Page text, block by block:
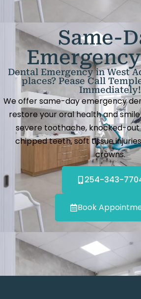
Same-
Dental Emergency in West
places? Pease Call
Immediately!
We offer same-day emergency
restore your oral health and
severe toothache, knocked-
chipped teeth, soft tissue
crowns.
254-343-
Book